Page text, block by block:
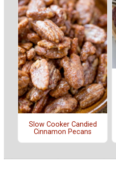
Slow Cooker Candied
Cinnamon Pecans